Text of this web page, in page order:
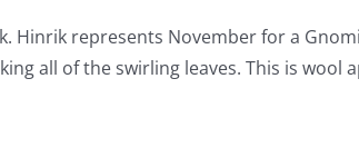
Hinrik represents November for a
all of the swirling leaves. This is